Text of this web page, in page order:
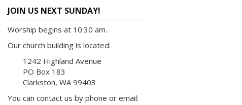
JOIN US NEXT SUNDAY!
Worship begins at 10:30 am.
Our church building is located:
1242 Highland Avenue
PO Box 183
Clarkston, WA 99403
You can contact us by phone or email: